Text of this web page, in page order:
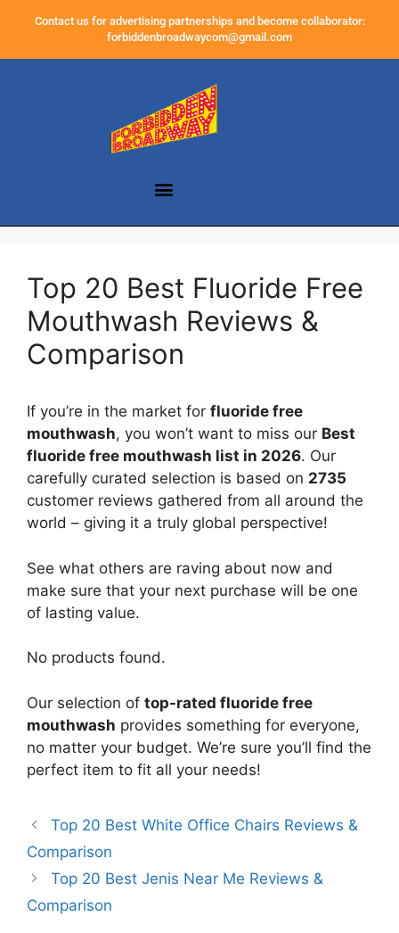
Contact us for advertising partnerships and become collaborator:
forbiddenbroadwaycom@gmail.com
Top 20 Best Fluoride Free
Mouthwash Reviews &
Comparison
If you’re in the market for fluoride free
mouthwash, you won’t want to miss our Best
fluoride free mouthwash list in 2026. Our
carefully curated selection is based on 2735
customer reviews gathered from all around the
world – giving it a truly global perspective!
See what others are raving about now and
make sure that your next purchase will be one
of lasting value.
No products found.
Our selection of top-rated fluoride free
mouthwash provides something for everyone,
no matter your budget. We’re sure you’ll find the
perfect item to fit all your needs!
Top 20 Best White Office Chairs Reviews &
Comparison
Top 20 Best Jenis Near Me Reviews &
Comparison